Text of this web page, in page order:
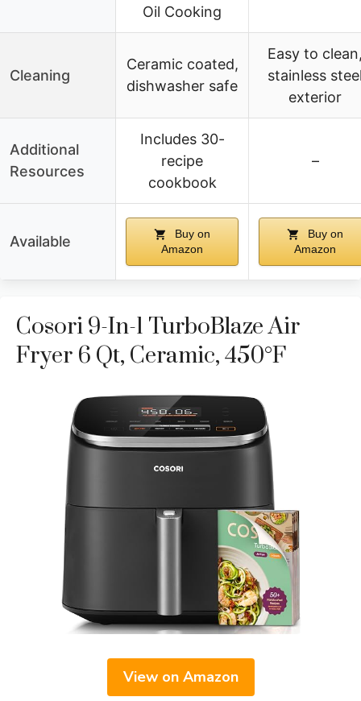
Oil Cooking
Cleaning
Ceramic coated,
dishwasher safe
Easy to
stainless
exterior
Additional
Resources
Includes 30-
recipe
cookbook
–
Available
Buy on
Amazon
Buy on
Amazon
Cosori 9-In-1 TurboBlaze Air
Fryer 6 Qt, Ceramic, 450°F
View on Amazon